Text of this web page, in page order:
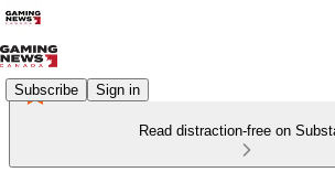
Subscribe Sign in
Read distraction-free on